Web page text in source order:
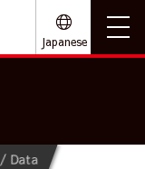
Japanese
Data